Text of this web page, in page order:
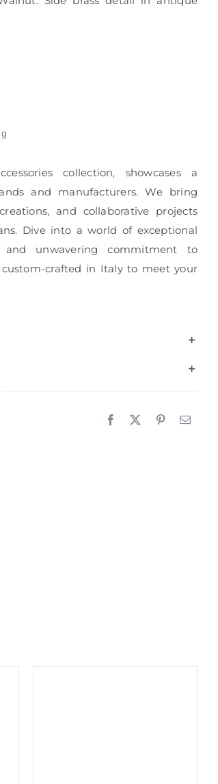
collection, showcases a
and manufacturers. We bring
and collaborative projects
Dive into a world of exceptional
unwavering commitment to
crafted in Italy to meet your